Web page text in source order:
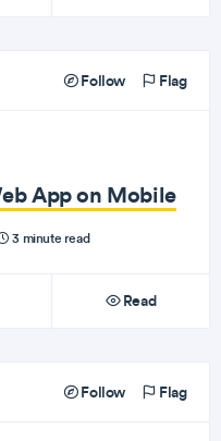
Follow Flag
App on Mobile
3 minute read
Read
Follow Flag